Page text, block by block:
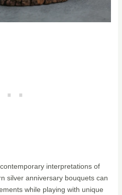
interpretations of
silver anniversary bouquets can
while playing with unique